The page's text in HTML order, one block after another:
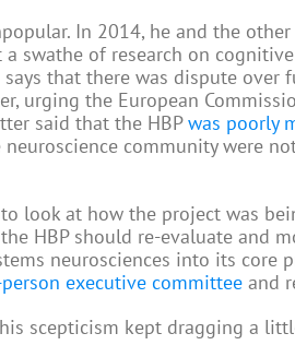
In 2014, he and the
swathe of research on
that there was dispute over
urging the European
said that the HBPwas poorly
community were
look at how the project was
HBP should re-evaluate and
neurosciences into its core
executive committee and
scepticism kept dragging a